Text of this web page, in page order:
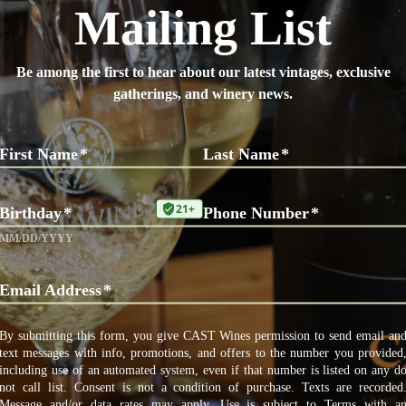
place for a picnic with wine. Staff are amazing and
their Incantation if you’re into reds.